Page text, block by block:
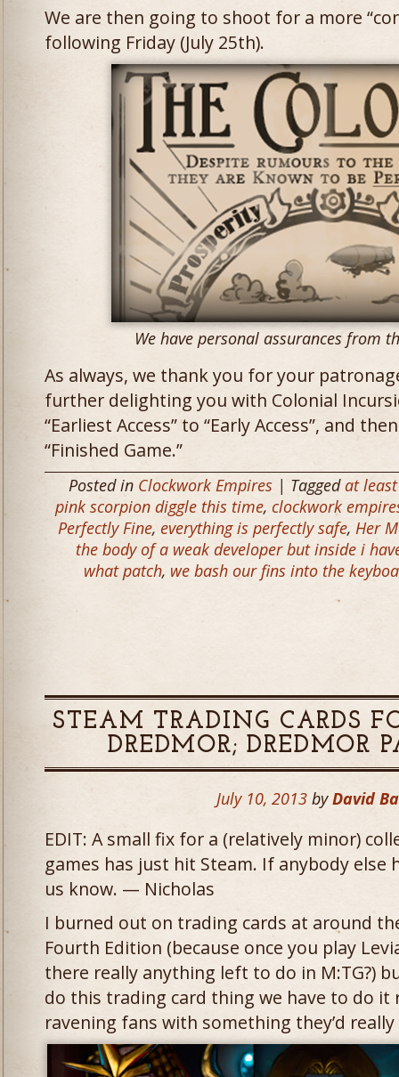
We are then going to shoot for a more
following Friday (July 25th).
We have personal assurances from
As always, we thank you for your
further delighting you with Colonial
“Earliest Access” to “Early Access”, and
“Finished Game.”
Posted in Clockwork Empires | Taggedat
pink scorpion diggle this time, clockwork
Perfectly Fine, everything is perfectly safe, Her
the body of a weak developer but inside i
what patch, we bash our fins into the
STEAM TRADING CARDS
DREDMOR; DREDMOR
July 10, 2013 by David
EDIT: A small fix for a (relatively minor)
games has just hit Steam. If anybody else
us know. — Nicholas
I burned out on trading cards at around
Fourth Edition (because once you play
there really anything left to do in M:TG?)
do this trading card thing we have to do
ravening fans with something they’d